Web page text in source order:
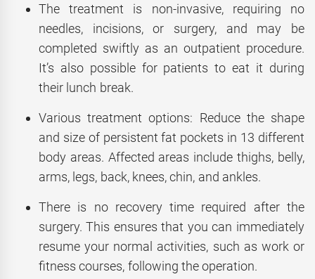
The treatment is non-invasive, requiring no
needles, incisions, or surgery, and may be
completed swiftly as an outpatient procedure.
It’s also possible for patients to eat it during
their lunch break.
Various treatment options: Reduce the shape
and size of persistent fat pockets in 13 different
body areas. Affected areas include thighs, belly,
arms, legs, back, knees, chin, and ankles.
There is no recovery time required after the
surgery. This ensures that you can immediately
resume your normal activities, such as work or
fitness courses, following the operation.